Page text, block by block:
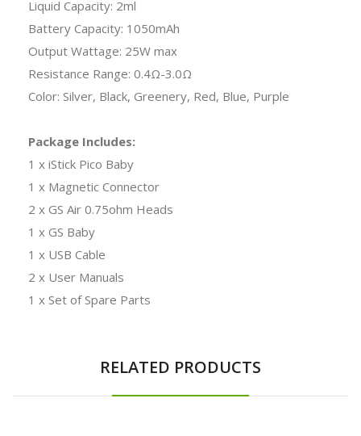
Liquid Capacity: 2ml
Battery Capacity: 1050mAh
Output Wattage: 25W max
Resistance Range: 0.4Ω-3.0Ω
Color: Silver, Black, Greenery, Red, Blue, Purple
Package Includes:
1 x iStick Pico Baby
1 x Magnetic Connector
2 x GS Air 0.75ohm Heads
1 x GS Baby
1 x USB Cable
2 x User Manuals
1 x Set of Spare Parts
RELATED PRODUCTS